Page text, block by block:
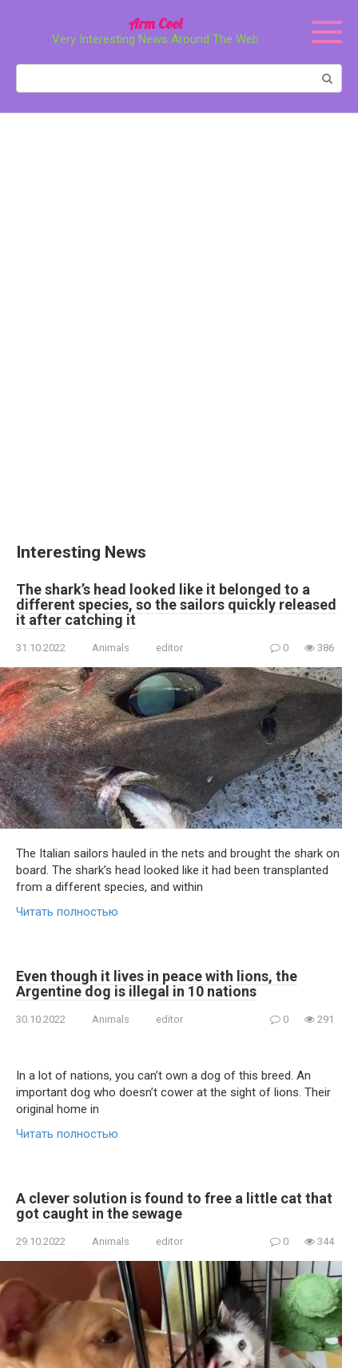
Arm Cool
Very Interesting News Around The Web
Interesting News
The shark’s head looked like it belonged to a
different species, so the sailors quickly released
it after catching it
31.10.2022 Animals editor 0 386
The Italian sailors hauled in the nets and brought the shark on
board. The shark’s head looked like it had been transplanted
from a different species, and within
Читать полностью
Even though it lives in peace with lions, the
Argentine dog is illegal in 10 nations
30.10.2022 Animals editor 0 291
In a lot of nations, you can’t own a dog of this breed. An
important dog who doesn’t cower at the sight of lions. Their
original home in
Читать полностью
A clever solution is found to free a little cat that
got caught in the sewage
29.10.2022 Animals editor 0 344